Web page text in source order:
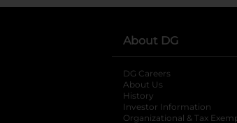
About DG
DG Careers
About Us
History
Investor Information
Organizational & Tax